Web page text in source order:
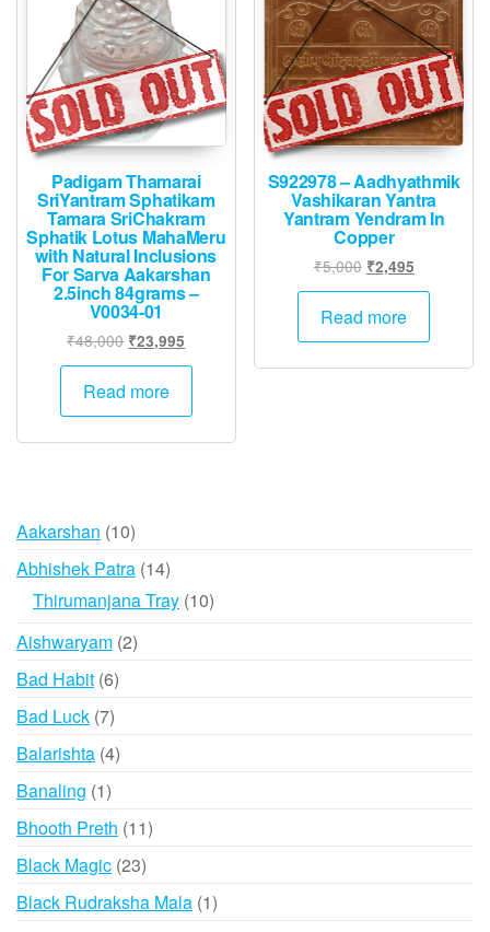
Padigam Thamarai
SriYantram Sphatikam
Tamara SriChakram
Sphatik Lotus MahaMeru
with Natural Inclusions
For Sarva Aakarshan
2.5inch 84grams –
V0034-01
₹48,000 Original
price
was:
₹23,995
price
Read more
S922978 – Aadhyathmik
Vashikaran Yantra
Yantram Yendram In
Copper
₹5,000 Original
price
was:
₹2,495Current
price
Read more
Aakarshan 1010
products
Abhishek Patra 1414
products
Thirumanjana Tray 1010
Aishwaryam 22
Bad Habit 66
Bad Luck 77
products
Balarishta 44
Banaling 11
product
Bhooth Preth 1111
Black Magic 2323
products
Black Rudraksha Mala 11